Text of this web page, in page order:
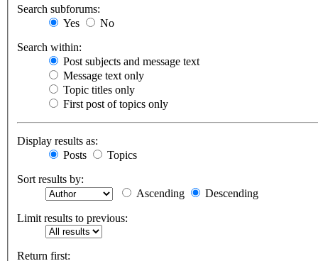
Search subforums:
Yes
No
Search within:
Post subjects and message text
Message text only
Topic titles only
First post of topics only
Display results as:
Posts
Topics
Sort results by:
Ascending
Descending
Limit results to previous:
Return first: